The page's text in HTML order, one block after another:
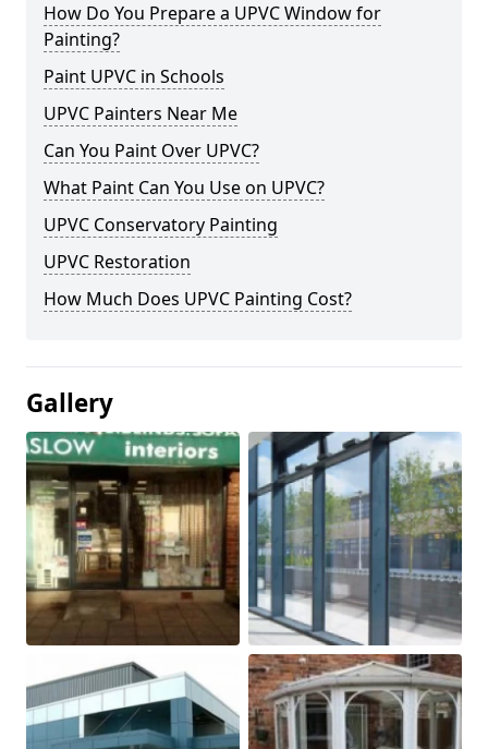
How Do You Prepare a UPVC Window for
Painting?
Paint UPVC in Schools
UPVC Painters Near Me
Can You Paint Over UPVC?
What Paint Can You Use on UPVC?
UPVC Conservatory Painting
UPVC Restoration
How Much Does UPVC Painting Cost?
Gallery